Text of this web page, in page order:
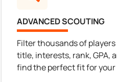
ADVANCED SCOUTING
Filter thousands of
title, interests, rank, GPA,
find the perfect fit for your